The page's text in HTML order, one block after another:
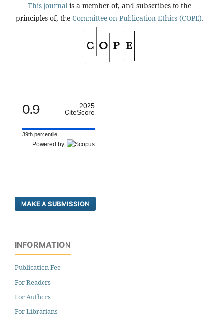
This journal is a member of, and subscribes to the
principles of, the Committee on Publication Ethics (COPE).
0.9
2025
CiteScore
39th percentile
Powered by
MAKE A SUBMISSION
INFORMATION
Publication Fee
For Readers
For Authors
For Librarians